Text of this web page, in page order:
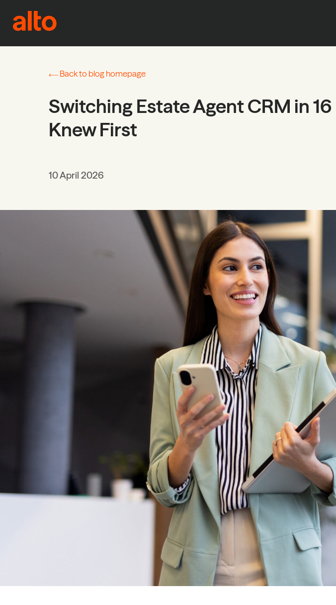
Back to blog homepage
Switching Estate Agent CRM in
Knew First
10 April 2026